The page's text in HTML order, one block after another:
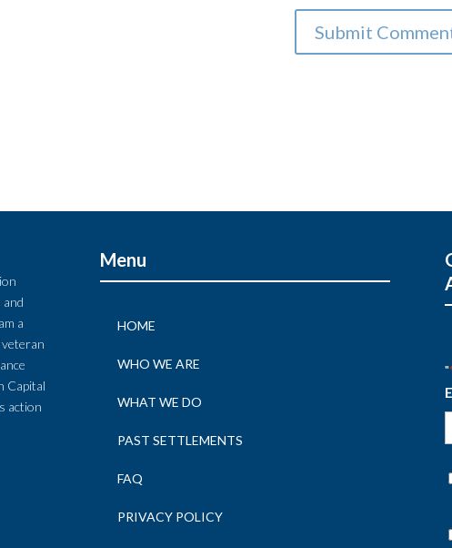
a
veteran
Capital
action
Menu
HOME
WHO WE ARE
WHAT WE DO
PAST SETTLEMENTS
FAQ
PRIVACY POLICY
"